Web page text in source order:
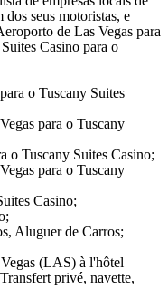
seus motoristas, e
de Las Vegas para
Casino para o
o Tuscany Suites
para o Tuscany
o Tuscany Suites Casino;
para o Tuscany
Casino;
Aluguer de Carros;
(LAS) à l'hôtel
privé, navette,